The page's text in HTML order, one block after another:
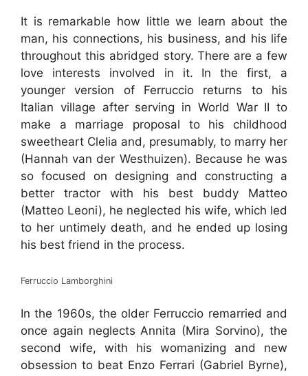
It is remarkable how little we learn about the
man, his connections, his business, and his life
throughout this abridged story. There are a few
love interests involved in it. In the first, a
younger version of Ferruccio returns to his
Italian village after serving in World War II to
make a marriage proposal to his childhood
sweetheart Clelia and, presumably, to marry her
(Hannah van der Westhuizen). Because he was
so focused on designing and constructing a
better tractor with his best buddy Matteo
(Matteo Leoni), he neglected his wife, which led
to her untimely death, and he ended up losing
his best friend in the process.
Ferruccio Lamborghini
In the 1960s, the older Ferruccio remarried and
once again neglects Annita (Mira Sorvino), the
second wife, with his womanizing and new
obsession to beat Enzo Ferrari (Gabriel Byrne),